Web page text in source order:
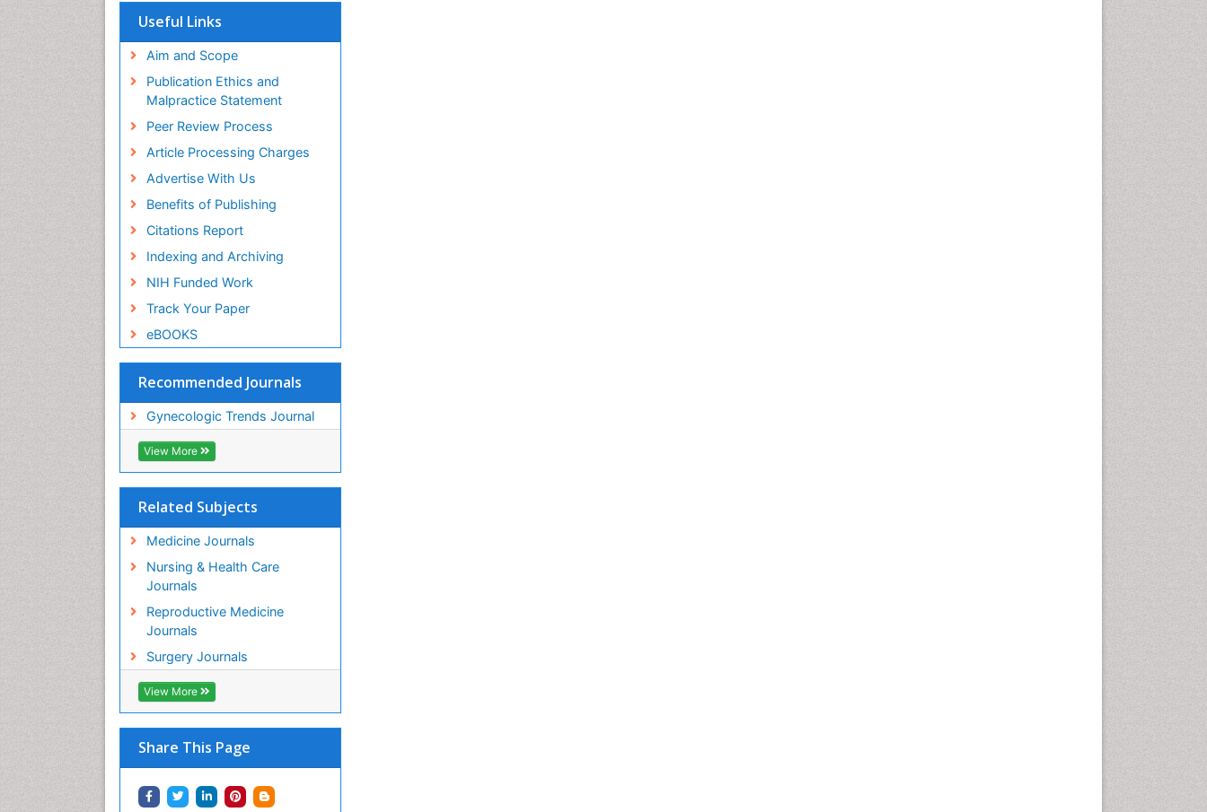
Useful Links
Aim and Scope
Publication Ethics and
Malpractice Statement
Peer Review Process
Article Processing Charges
Advertise With Us
Benefits of Publishing
Citations Report
Indexing and Archiving
NIH Funded Work
Track Your Paper
eBOOKS
Recommended Journals
Gynecologic Trends Journal
View More
Related Subjects
Medicine Journals
Nursing & Health Care
Journals
Reproductive Medicine
Journals
Surgery Journals
View More
Share This Page